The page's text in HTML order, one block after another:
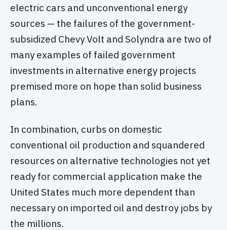
electric cars and unconventional energy
sources — the failures of the government-
subsidized Chevy Volt and Solyndra are two of
many examples of failed government
investments in alternative energy projects
premised more on hope than solid business
plans.
In combination, curbs on domestic
conventional oil production and squandered
resources on alternative technologies not yet
ready for commercial application make the
United States much more dependent than
necessary on imported oil and destroy jobs by
the millions.